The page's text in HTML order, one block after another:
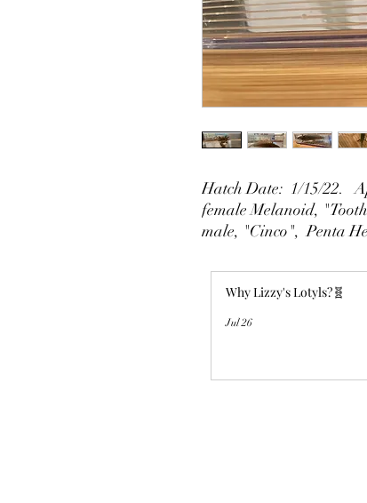
Hatch Date: 1/15/22.
female Melanoid,
male, "Cinco", Penta
Why Lizzy's Lotyls?🧬
Jul 26